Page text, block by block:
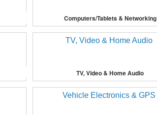
Computers/Tablets & Networking
TV, Video & Home Audio